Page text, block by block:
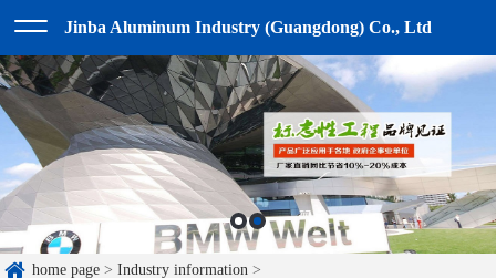
Jinba Aluminum Industry (Guangdong) Co., Ltd
home page >Industry information >